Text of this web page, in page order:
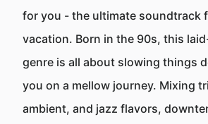
for you - the ultimate soundtrack
vacation. Born in the 90s, this
genre is all about slowing things
you on a mellow journey. Mixing
ambient, and jazz flavors,